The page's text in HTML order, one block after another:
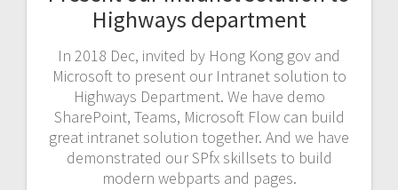
Highways department
In 2018 Dec, invited by Hong Kong gov and
Microsoft to present our Intranet solution to
Highways Department. We have demo
SharePoint, Teams, Microsoft Flow can build
great intranet solution together. And we have
demonstrated our SPfx skillsets to build
modern webparts and pages.